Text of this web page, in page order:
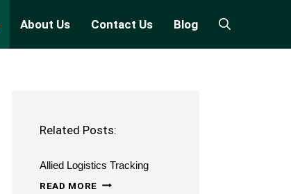
About Us Contact Us Blog
Related Posts:
Allied Logistics Tracking
READ MORE ALLIED